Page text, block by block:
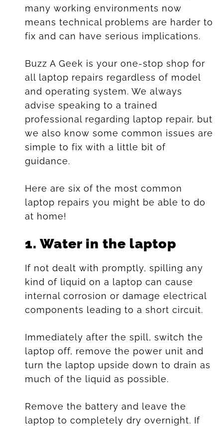
many working environments now
means technical problems are harder to
fix and can have serious implications.
Buzz A Geek is your one-stop shop for
all laptop repairs regardless of model
and operating system. We always
advise speaking to a trained
professional regarding laptop repair, but
we also know some common issues are
simple to fix with a little bit of
guidance.
Here are six of the most common
laptop repairs you might be able to do
at home!
1.Water in the laptop
If not dealt with promptly, spilling any
kind of liquid on a laptop can cause
internal corrosion or damage electrical
components leading to a short circuit.
Immediately after the spill, switch the
laptop off, remove the power unit and
turn the laptop upside down to drain as
much of the liquid as possible.
Remove the battery and leave the
laptop to completely dry overnight. If